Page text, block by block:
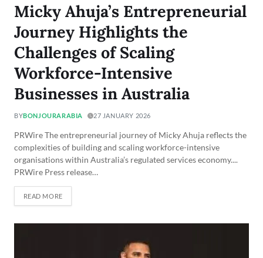
Micky Ahuja’s Entrepreneurial
Journey Highlights the
Challenges of Scaling
Workforce-Intensive
Businesses in Australia
BYBONJOURARABIA 27 JANUARY 2026
PRWire The entrepreneurial journey of Micky Ahuja reflects the
complexities of building and scaling workforce-intensive
organisations within Australia’s regulated services economy....
PRWire Press release…
READ MORE